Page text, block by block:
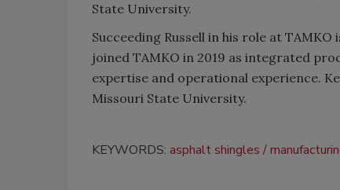
State University.
Succeeding Russell in his role at
joined TAMKO in 2019 as integrated
expertise and operational experience.
Missouri State University.
KEYWORDS: asphalt shingles